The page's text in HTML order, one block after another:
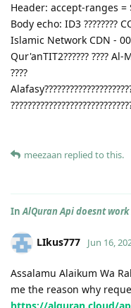
Header: accept-ranges =
Body echo: ID3 ????????
Islamic Network CDN -
Qur'anTIT2?????? ????
????
meezaan replied to this.
InAlQuran Api doesnt work
LIkus777 Jun 16,
Assalamu Alaikum Wa
me the reason why